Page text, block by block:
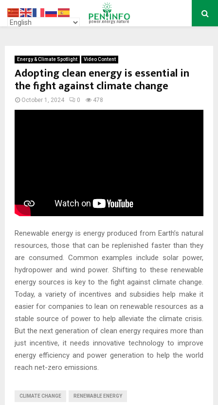
PRIMARY
Energy & Climate Spotlight Video Content
Adopting clean energy is essential in
the fight against climate change
October 1, 2024 0 478
Renewable energy is energy produced from Earth’s natural
resources, those that can be replenished faster than they
are consumed. Common examples include solar power,
hydropower and wind power. Shifting to these renewable
energy sources is key to the fight against climate change.
Today, a variety of incentives and subsidies help make it
easier for companies to lean on renewable resources as a
stable source of power to help alleviate the climate crisis.
But the next generation of clean energy requires more than
just incentive, it needs innovative technology to improve
energy efficiency and power generation to help the world
reach net-zero emissions.
CLIMATE CHANGE RENEWABLE ENERGY